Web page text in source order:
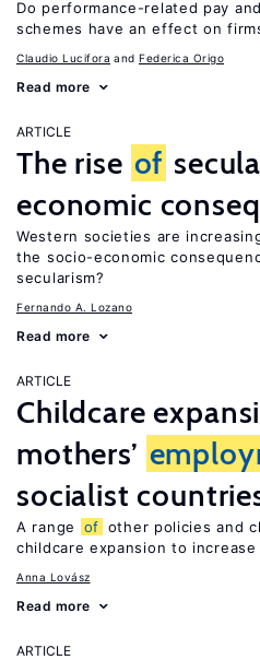
Do performance-related pay
schemes have an effect on
Claudio Lucifora Federica Origo
Read more
ARTICLE
The rise of
economic
Western societies are
the socio-economic
secularism?
Fernando A. Lozano
Read more
ARTICLE
Childcare
mothers’
socialist
A range of other policies and
childcare expansion to increase
Anna Lovász
Read more
ARTICLE